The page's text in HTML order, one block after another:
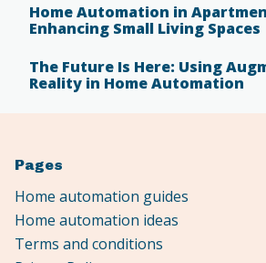
Home Automation in
Enhancing Small Living Spaces
The Future Is Here: Using
Reality in Home Automation
Pages
Home automation guides
Home automation ideas
Terms and conditions